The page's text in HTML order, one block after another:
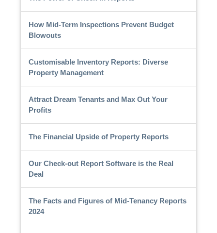
How Mid-Term Inspections Prevent Budget
Blowouts
Customisable Inventory Reports: Diverse
Property Management
Attract Dream Tenants and Max Out Your
Profits
The Financial Upside of Property Reports
Our Check-out Report Software is the Real
Deal
The Facts and Figures of Mid-Tenancy Reports
2024